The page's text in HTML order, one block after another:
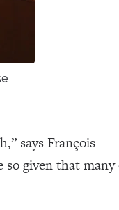
says François
so given that